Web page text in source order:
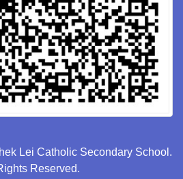
Lei Catholic Secondary School.
Reserved.